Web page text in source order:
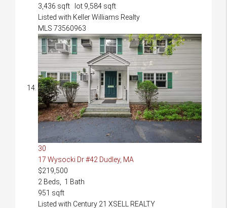
3,436 sqft lot 9,584 sqft
Listed with Keller Williams Realty
MLS 73560963
30
17 Wysocki Dr #42 Dudley, MA
$219,500
2 Beds, 1 Bath
951 sqft
Listed with Century 21 XSELL REALTY